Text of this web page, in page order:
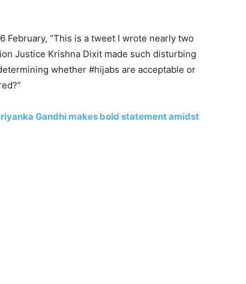
February, “This is a tweet I wrote nearly two
Justice Krishna Dixit made such disturbing
whether #hijabs are acceptable or
Gandhi makes bold statement amidst